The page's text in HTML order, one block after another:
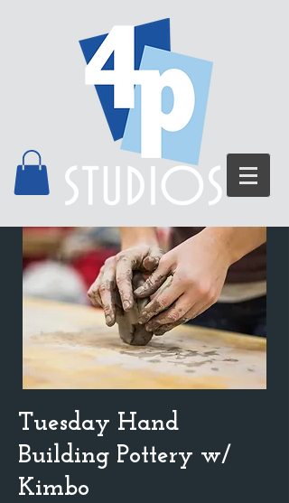
Tuesday Hand
Building Pottery w/
Kimbo